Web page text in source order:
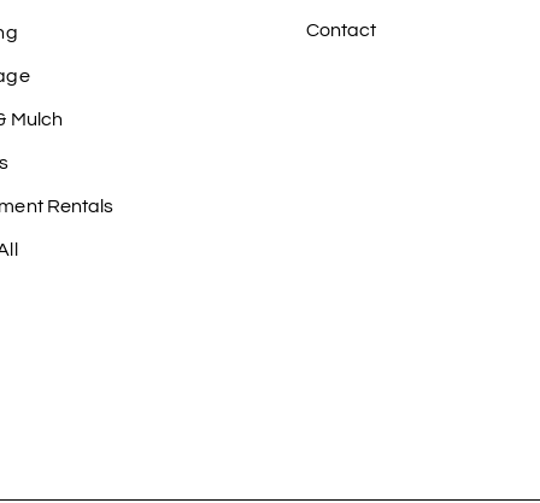
Mulch
Rentals
Contact